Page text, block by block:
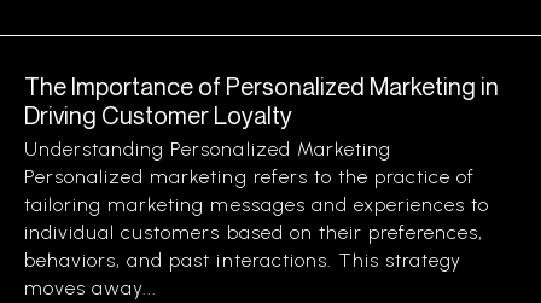
The Importance of Personalized Marketing in
Driving Customer Loyalty
Understanding Personalized Marketing
Personalized marketing refers to the practice of
tailoring marketing messages and experiences to
individual customers based on their preferences,
behaviors, and past interactions. This strategy
moves away...